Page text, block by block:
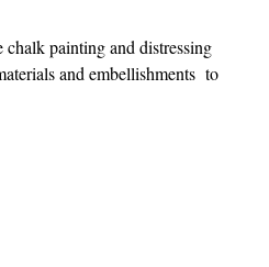
chalk painting and distressing
and embellishments  to